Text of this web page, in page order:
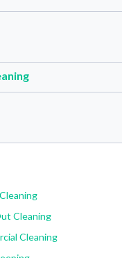
Cleaning
Cleaning